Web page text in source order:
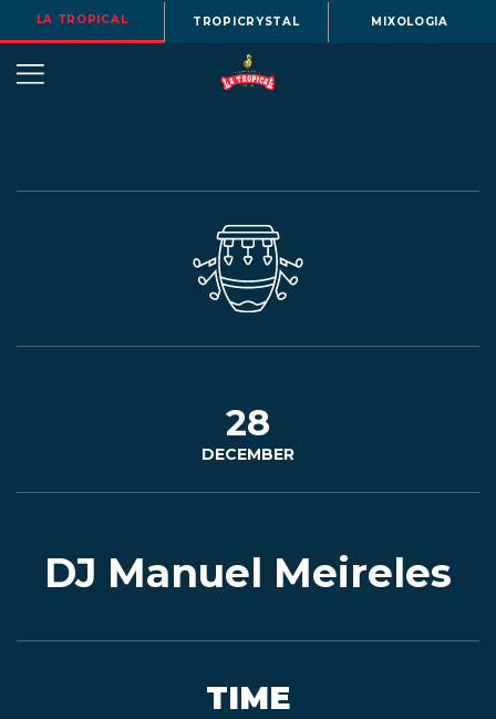
LA TROPICAL TROPICRYSTAL MIXOLOGIA
EVENTS
28
DECEMBER
DJ Manuel Meireles
TIME